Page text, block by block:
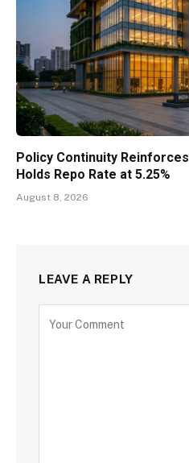
Policy Continuity
Holds Repo Rate at 5.25%
August 8, 2026
LEAVE A REPLY